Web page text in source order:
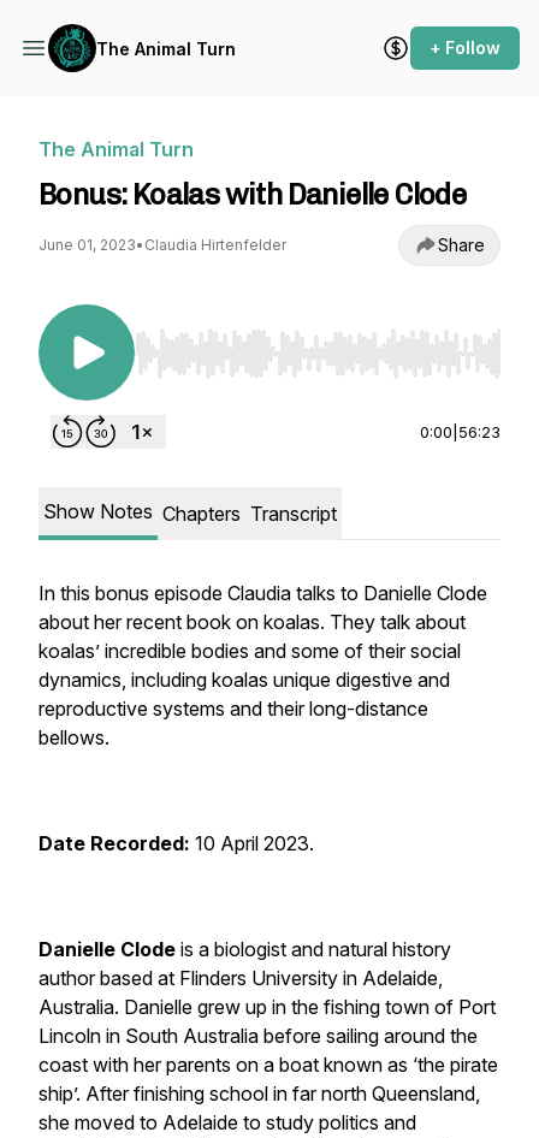
The Animal Turn + Follow
The Animal Turn
Bonus: Koalas with Danielle Clode
June 01, 2023• Claudia Hirtenfelder Share
Use Left/Right to seek, Home/End to jump to
0:00 56:23
Show Notes Chapters Transcript
In this bonus episode Claudia talks to Danielle Clode
about her recent book on koalas. They talk about
koalas’ incredible bodies and some of their social
dynamics, including koalas unique digestive and
reproductive systems and their long-distance
bellows.
Date Recorded: 10 April 2023.
Danielle Clode is a biologist and natural history
author based at Flinders University in Adelaide,
Australia. Danielle grew up in the fishing town of Port
Lincoln in South Australia before sailing around the
coast with her parents on a boat known as ‘the pirate
ship’. After finishing school in far north Queensland,
she moved to Adelaide to study politics and